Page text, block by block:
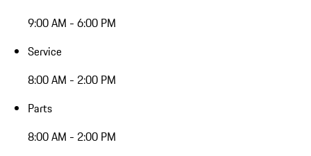
9:00 AM - 6:00 PM
Service
8:00 AM - 2:00 PM
Parts
8:00 AM - 2:00 PM